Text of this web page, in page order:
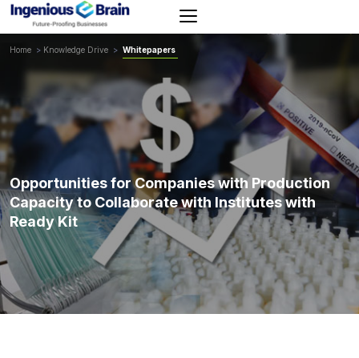
Toggle
navigation
Home > Knowledge Drive > Whitepapers
Opportunities for Companies with Production
Capacity to Collaborate with Institutes with
Ready Kit